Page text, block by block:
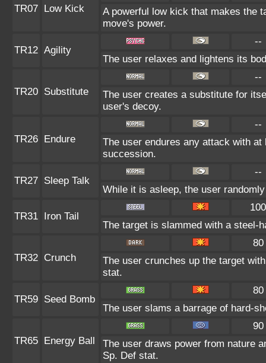
TR07 Low Kick
A powerful low kick that makes the
move's power.
TR12 Agility
--
The user relaxes and lightens its
TR20 Substitute
--
The user creates a substitute for
user's decoy.
TR26 Endure
--
The user endures any attack with
succession.
TR27 Sleep Talk
--
While it is asleep, the user
TR31 Iron Tail
100
The target is slammed with a steel-
TR32 Crunch
80
The user crunches up the target
stat.
TR59 Seed Bomb
80
The user slams a barrage of hard-
TR65 Energy Ball
90
The user draws power from nature
Sp. Def stat.